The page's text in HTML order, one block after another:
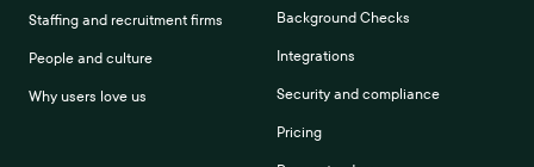
Staffing and recruitment firms
People and culture
Why users love us
Background Checks
Integrations
Security and compliance
Pricing